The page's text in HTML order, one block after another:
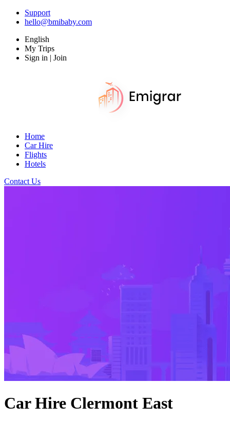
Support
hello@bmibaby.com
English
My Trips
Sign in | Join
Home
Car Hire
Flights
Hotels
Contact Us
Car Hire Clermont East